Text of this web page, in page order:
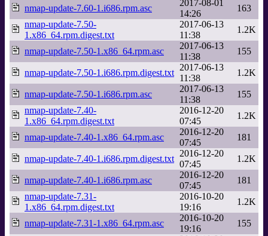
nmap-update-7.60-1.i686.rpm.asc
2017-08-01
14:26
163
nmap-update-7.50-
1.x86_64.rpm.digest.txt
2017-06-13
11:38
1.2K
nmap-update-7.50-1.x86_64.rpm.asc
2017-06-13
11:38
155
nmap-update-7.50-1.i686.rpm.digest.txt
2017-06-13
11:38
1.2K
nmap-update-7.50-1.i686.rpm.asc
2017-06-13
11:38
155
nmap-update-7.40-
1.x86_64.rpm.digest.txt
2016-12-20
07:45
1.2K
nmap-update-7.40-1.x86_64.rpm.asc
2016-12-20
07:45
181
nmap-update-7.40-1.i686.rpm.digest.txt
2016-12-20
07:45
1.2K
nmap-update-7.40-1.i686.rpm.asc
2016-12-20
07:45
181
nmap-update-7.31-
1.x86_64.rpm.digest.txt
2016-10-20
19:16
1.2K
nmap-update-7.31-1.x86_64.rpm.asc
2016-10-20
19:16
155